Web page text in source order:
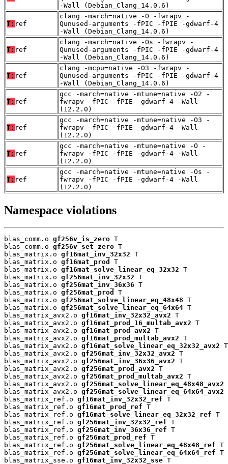
-Wall (Debian_Clang_14.0.6)
T: ref
clang -march=native -O -fwrapv -
Qunused-arguments -fPIC -fPIE -gdwarf-4
-Wall (Debian_Clang_14.0.6)
T: ref
clang -march=native -Os -fwrapv -
Qunused-arguments -fPIC -fPIE -gdwarf-4
-Wall (Debian_Clang_14.0.6)
T: ref
clang -mcpu=native -O3 -fwrapv -
Qunused-arguments -fPIC -fPIE -gdwarf-4
-Wall (Debian_Clang_14.0.6)
T: ref
gcc -march=native -mtune=native -O2 -
fwrapv -fPIC -fPIE -gdwarf-4 -Wall
(12.2.0)
T: ref
gcc -march=native -mtune=native -O3 -
fwrapv -fPIC -fPIE -gdwarf-4 -Wall
(12.2.0)
T: ref
gcc -march=native -mtune=native -O -
fwrapv -fPIC -fPIE -gdwarf-4 -Wall
(12.2.0)
T: ref
gcc -march=native -mtune=native -Os -
fwrapv -fPIC -fPIE -gdwarf-4 -Wall
(12.2.0)
Namespace violations
blas_comm.o gf256v_is_zero T
blas_comm.o gf256v_set_zero T
blas_matrix.o gf16mat_inv_32x32 T
blas_matrix.o gf16mat_prod
T
blas_matrix.o gf16mat_solve_linear_eq_32x32 T
blas_matrix.o gf256mat_inv_32x32 T
blas_matrix.o gf256mat_inv_36x36 T
blas_matrix.o gf256mat_prod
T
blas_matrix.o gf256mat_solve_linear_eq_48x48 T
blas_matrix.o gf256mat_solve_linear_eq_64x64 T
blas_matrix_avx2.o gf16mat_inv_32x32_avx2 T
blas_matrix_avx2.o gf16mat_prod_16_multab_avx2 T
blas_matrix_avx2.o gf16mat_prod_avx2 T
blas_matrix_avx2.o gf16mat_prod_multab_avx2 T
blas_matrix_avx2.o gf16mat_solve_linear_eq_32x32_avx2 T
blas_matrix_avx2.o gf256mat_inv_32x32_avx2 T
blas_matrix_avx2.o gf256mat_inv_36x36_avx2 T
blas_matrix_avx2.o gf256mat_prod_avx2 T
blas_matrix_avx2.o gf256mat_prod_multab_avx2 T
blas_matrix_avx2.o gf256mat_solve_linear_eq_48x48_avx2
blas_matrix_avx2.o gf256mat_solve_linear_eq_64x64_avx2
blas_matrix_ref.o gf16mat_inv_32x32_ref T
blas_matrix_ref.o gf16mat_prod_ref T
blas_matrix_ref.o gf16mat_solve_linear_eq_32x32_ref T
blas_matrix_ref.o gf256mat_inv_32x32_ref T
blas_matrix_ref.o gf256mat_inv_36x36_ref T
blas_matrix_ref.o gf256mat_prod_ref T
blas_matrix_ref.o gf256mat_solve_linear_eq_48x48_ref T
blas_matrix_ref.o gf256mat_solve_linear_eq_64x64_ref T
blas_matrix_sse.o gf16mat_inv_32x32_sse T